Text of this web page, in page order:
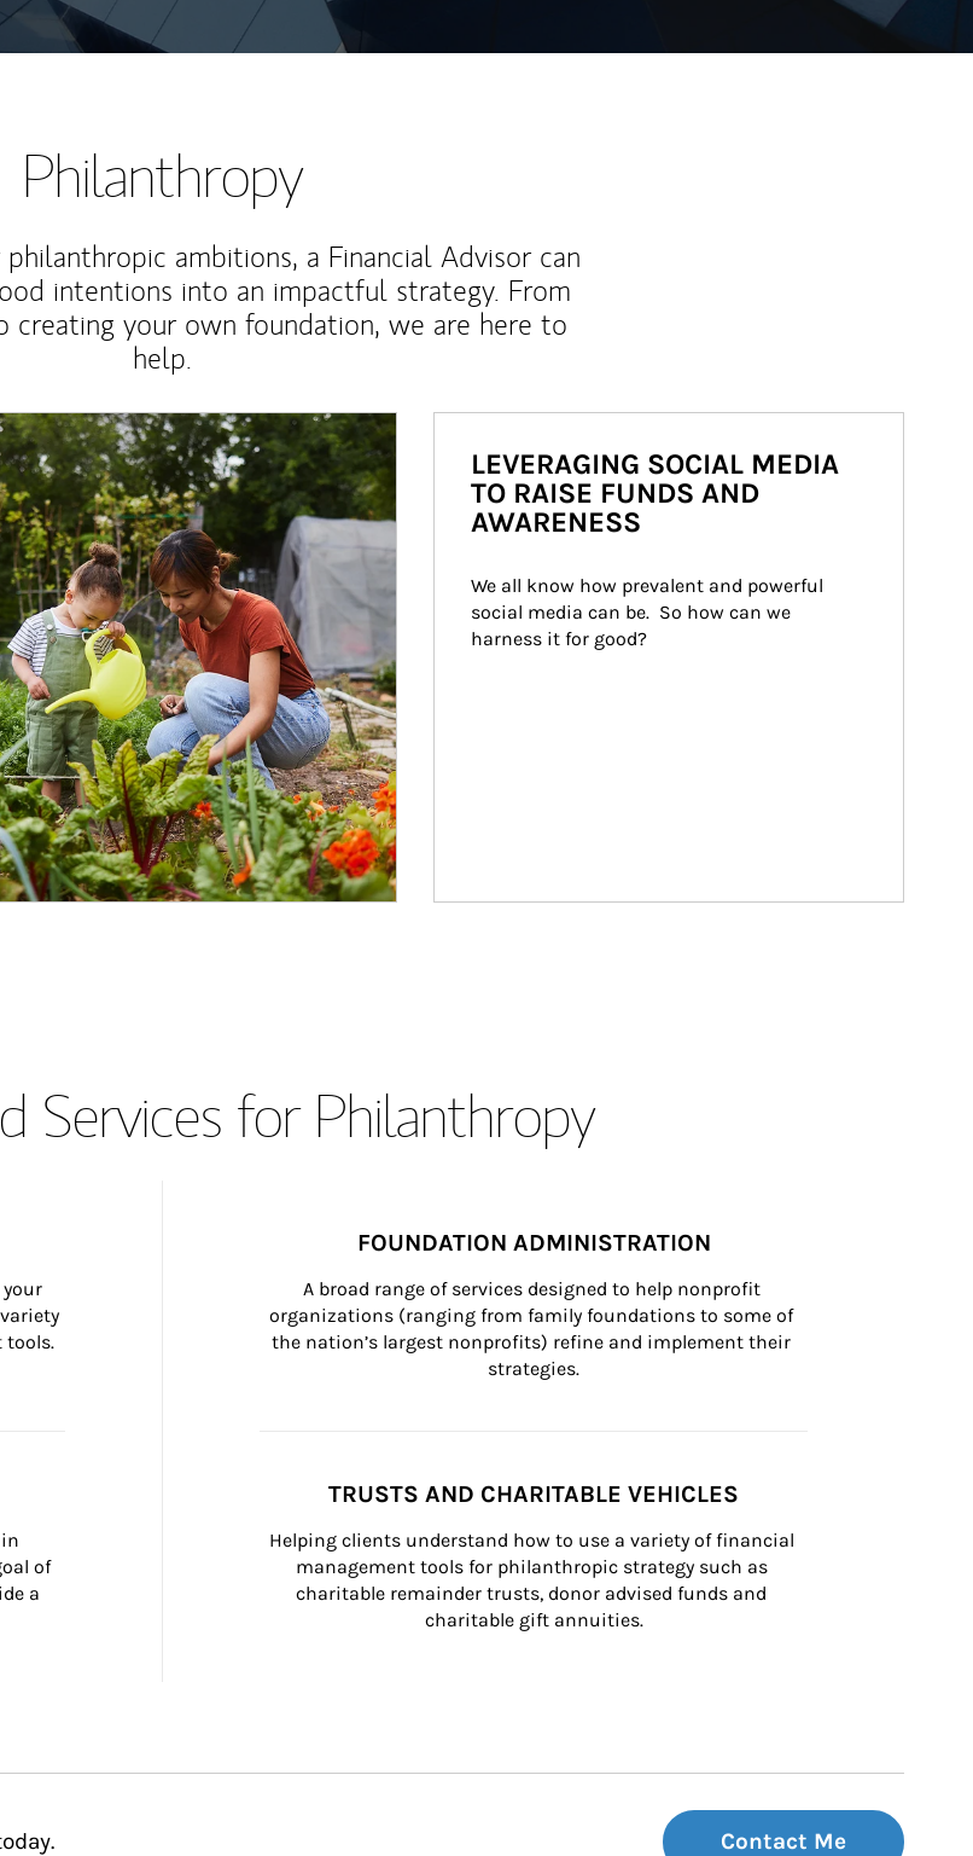
Philanthropy
ambitions, a Financial Advisor can
intentions into an impactful strategy. From
creating your own foundation, we are here to
help.
LEVERAGING SOCIAL MEDIA
TO RAISE FUNDS AND
AWARENESS
We all know how prevalent and powerful
social media can be.  So how can we
harness it for good?
Services for Philanthropy
tools.
FOUNDATION ADMINISTRATION
A broad range of services designed to help nonprofit
organizations (ranging from family foundations to some of
the nation’s largest nonprofits) refine and implement their
strategies.
of
a
TRUSTS AND CHARITABLE VEHICLES
Helping clients understand how to use a variety of financial
management tools for philanthropic strategy such as
charitable remainder trusts, donor advised funds and
charitable gift annuities.
Contact Me